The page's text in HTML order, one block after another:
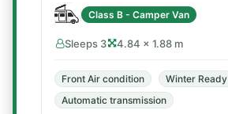
Class B - Camper Van
Sleeps 3 4.84 × 1.88 m
Front Air condition
Winter Ready
Automatic transmission